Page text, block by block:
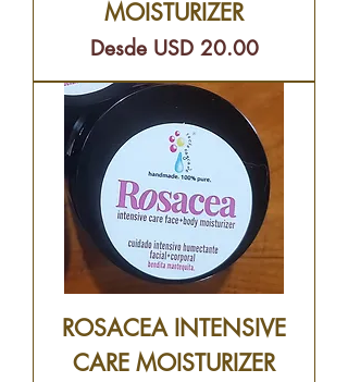
MOISTURIZER
Desde USD 20.00
Precio de oferta
ROSACEA INTENSIVE
CARE MOISTURIZER